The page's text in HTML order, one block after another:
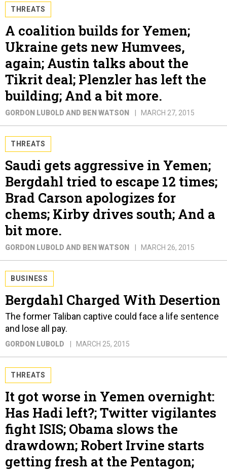
THREATS
A coalition builds for Yemen;
Ukraine gets new Humvees,
again; Austin talks about the
Tikrit deal; Plenzler has left the
building; And a bit more.
GORDON LUBOLD AND BEN WATSON MARCH 27, 2015
THREATS
Saudi gets aggressive in Yemen;
Bergdahl tried to escape 12 times;
Brad Carson apologizes for
chems; Kirby drives south; And a
bit more.
GORDON LUBOLD AND BEN WATSON MARCH 26, 2015
BUSINESS
Bergdahl Charged With Desertion
The former Taliban captive could face a life sentence
and lose all pay.
GORDON LUBOLD MARCH 25, 2015
THREATS
It got worse in Yemen overnight:
Has Hadi left?; Twitter vigilantes
fight ISIS; Obama slows the
drawdown; Robert Irvine starts
getting fresh at the Pentagon;